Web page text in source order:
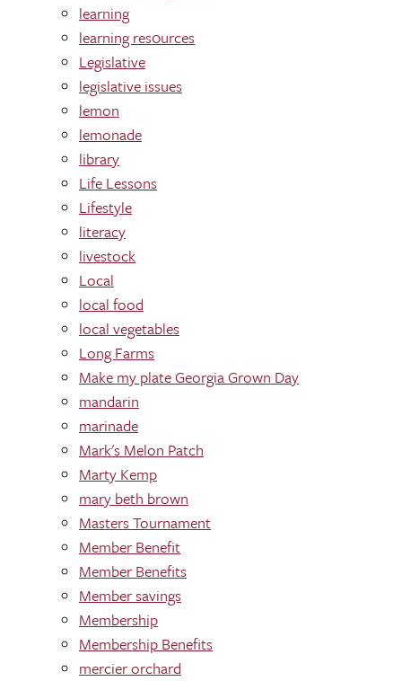
learning
learning res0urces
Legislative
legislative issues
lemon
lemonade
library
Life Lessons
Lifestyle
literacy
livestock
Local
local food
local vegetables
Long Farms
Make my plate Georgia Grown Day
mandarin
marinade
Mark's Melon Patch
Marty Kemp
mary beth brown
Masters Tournament
Member Benefit
Member Benefits
Member savings
Membership
Membership Benefits
mercier orchard